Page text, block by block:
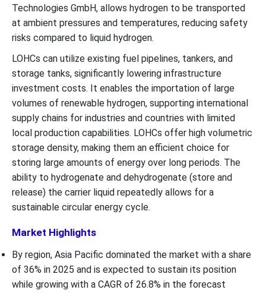
Technologies GmbH, allows hydrogen to be transported
at ambient pressures and temperatures, reducing safety
risks compared to liquid hydrogen.
LOHCs can utilize existing fuel pipelines, tankers, and
storage tanks, significantly lowering infrastructure
investment costs. It enables the importation of large
volumes of renewable hydrogen, supporting international
supply chains for industries and countries with limited
local production capabilities. LOHCs offer high volumetric
storage density, making them an efficient choice for
storing large amounts of energy over long periods. The
ability to hydrogenate and dehydrogenate (store and
release) the carrier liquid repeatedly allows for a
sustainable circular energy cycle.
Market Highlights
By region, Asia Pacific dominated the market with a share
of 36% in 2025 and is expected to sustain its position
while growing with a CAGR of 26.8% in the forecast